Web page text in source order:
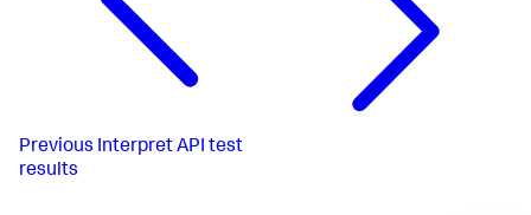
Previous Interpret API test
results